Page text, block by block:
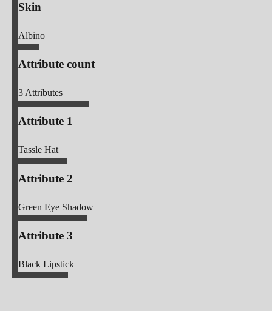
Skin
Albino
Attribute count
3Attributes
Attribute 1
Tassle Hat
Attribute 2
Green Eye Shadow
Attribute 3
Black Lipstick